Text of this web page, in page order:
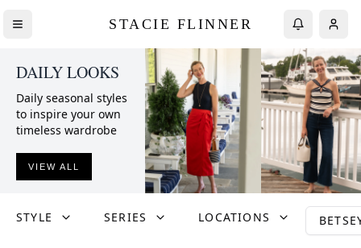
STACIE FLINNER
DAILY LOOKS
Daily seasonal styles
to inspire your own
timeless wardrobe
VIEW ALL
STYLE SERIES LOCATIONS